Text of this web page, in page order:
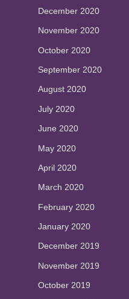
December 2020
November 2020
October 2020
September 2020
August 2020
July 2020
June 2020
May 2020
April 2020
March 2020
February 2020
January 2020
December 2019
November 2019
October 2019